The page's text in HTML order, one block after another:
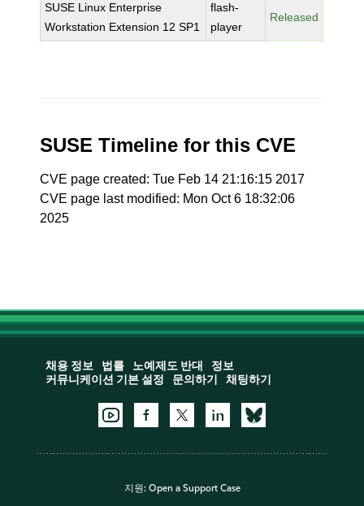
SUSE Linux Enterprise
Workstation Extension 12 SP1
flash-
player
Released
SUSE Timeline for this CVE
CVE page created: Tue Feb 14 21:16:15 2017
CVE page last modified: Mon Oct 6 18:32:06
2025
채용 정보 법률 노예제도 반대
정보
커뮤니케이션 기본 설정
문의하기 채팅하기
지원: Open a Support Case